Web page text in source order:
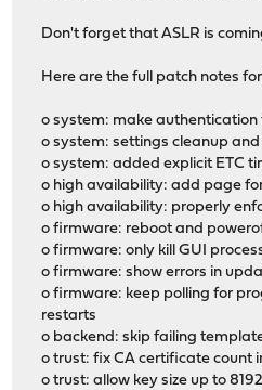
Don't forget that ASLR is
Here are the full patch notes for
o system: make
o system: settings cleanup
o system: added explicit ETC
o high availability: add page
o high availability: properly
o firmware: reboot and
o firmware: only kill GUI
o firmware: show errors in
o firmware: keep polling for
restarts
o backend: skip failing
o trust: fix CA certificate count
o trust: allow key size up to